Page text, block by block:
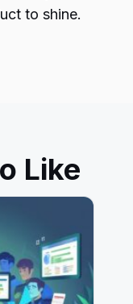
to shine.
Like